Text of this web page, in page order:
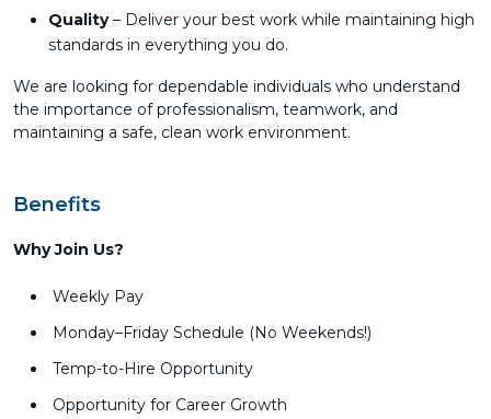
Quality– Deliver your best work while maintaining high
standards in everything you do.
We are looking for dependable individuals who understand
the importance of professionalism, teamwork, and
maintaining a safe, clean work environment.
Benefits
Why Join Us?
Weekly Pay
Monday–Friday Schedule (No Weekends!)
Temp-to-Hire Opportunity
Opportunity for Career Growth